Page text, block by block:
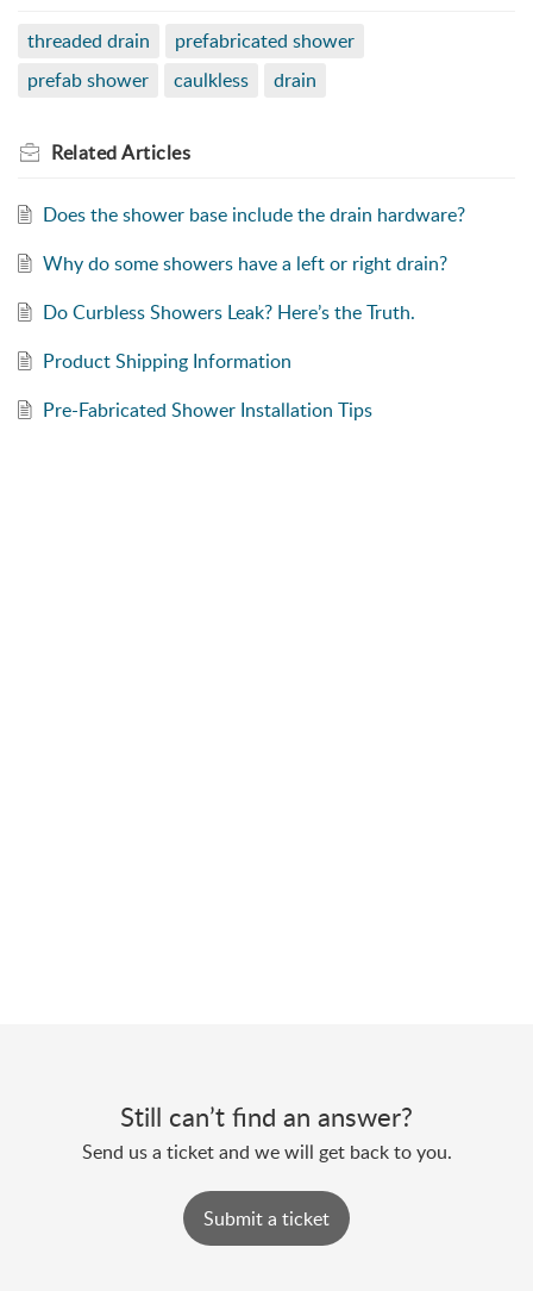
threaded drain
prefabricated shower
prefab shower
caulkless drain
RelatedArticles
Does the shower base include the drain hardware?
Why do some showers have a left or right drain?
Do Curbless Showers Leak? Here’s the Truth.
Product Shipping Information
Pre-Fabricated Shower Installation Tips
Still can’t find an answer?
Send us a ticket and we will get back to you.
Submit a ticket